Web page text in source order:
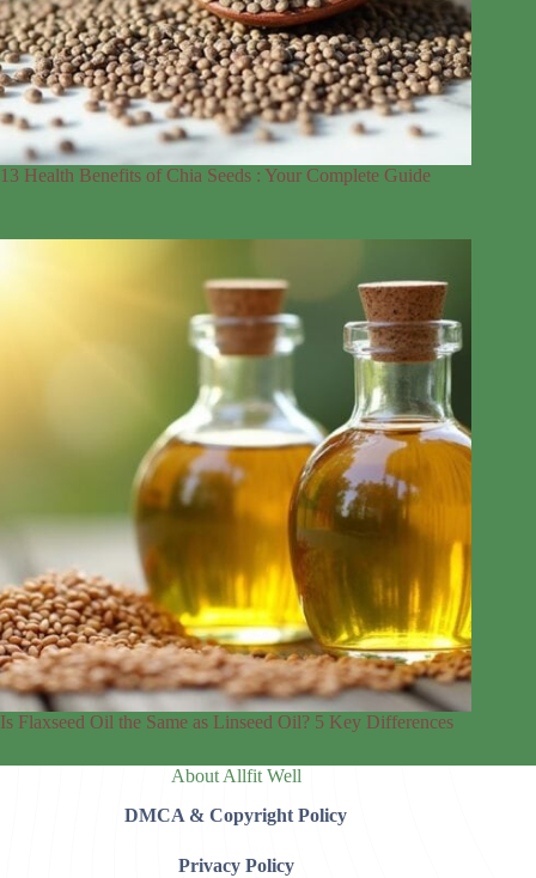
13 Health Benefits of Chia Seeds : Your Complete Guide
Is Flaxseed Oil the Same as Linseed Oil? 5 Key Differences
About Allfit Well
DMCA & Copyright Policy
Privacy Policy